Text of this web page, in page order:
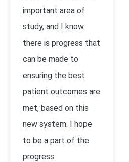
important area of
study, and I know
there is progress that
can be made to
ensuring the best
patient outcomes are
met, based on this
new system. I hope
to be a part of the
progress.